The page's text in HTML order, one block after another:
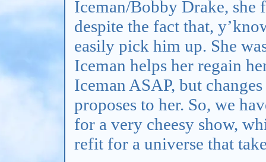
Iceman/Bobby Drake, she
despite the fact that,
easily pick him up. She
Iceman helps her regain
Iceman ASAP, but
proposes to her. So, we
for a very cheesy show,
refit for a universe that